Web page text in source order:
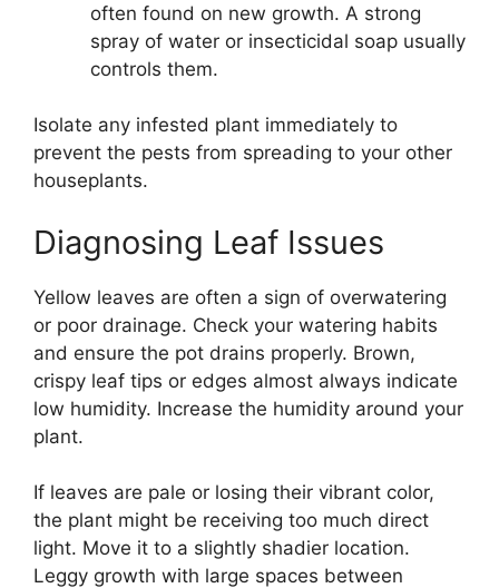
often found on new growth. A strong
spray of water or insecticidal soap usually
controls them.
Isolate any infested plant immediately to
prevent the pests from spreading to your other
houseplants.
Diagnosing Leaf Issues
Yellow leaves are often a sign of overwatering
or poor drainage. Check your watering habits
and ensure the pot drains properly. Brown,
crispy leaf tips or edges almost always indicate
low humidity. Increase the humidity around your
plant.
If leaves are pale or losing their vibrant color,
the plant might be receiving too much direct
light. Move it to a slightly shadier location.
Leggy growth with large spaces between